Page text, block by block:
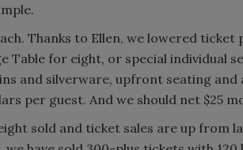
Thanks to Ellen, we lowered ticket
Table for eight, or special individual
and silverware, upfront seating and
per guest. And we should net $25
sold and ticket sales are up from